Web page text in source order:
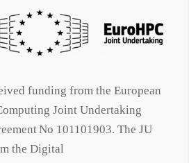
funding from the European
Joint Undertaking
No 101101903. The JU
the Digital